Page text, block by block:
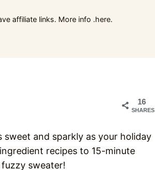
affiliate links. More info .here.
16
SHARES
and sparkly as your holiday
recipes to 15-minute
sweater!